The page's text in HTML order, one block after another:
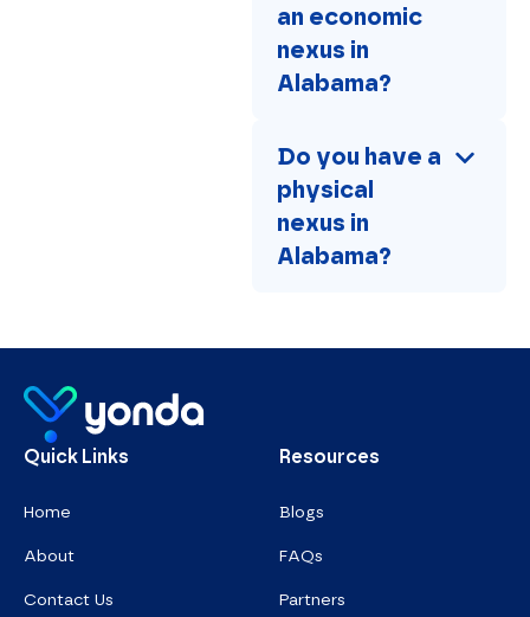
an economic
nexus in
Alabama?
Do you have a
physical
nexus in
Alabama?
Homepage
Quick Links
Home
About
Contact Us
Resources
Blogs
FAQs
Partners